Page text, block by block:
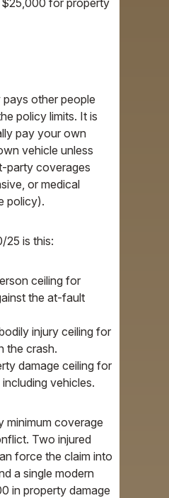
for property
other people
policy limits. It is
pay your own
vehicle unless
party coverages
or medical
policy).
25 is this:
ceiling for
the at-fault
injury ceiling for
the crash.
damage ceiling for
vehicles.
minimum coverage
Two injured
force the claim into
a single modern
in property damage